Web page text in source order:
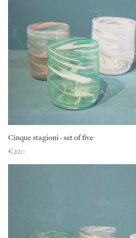
Cinque stagioni - set of five
€220